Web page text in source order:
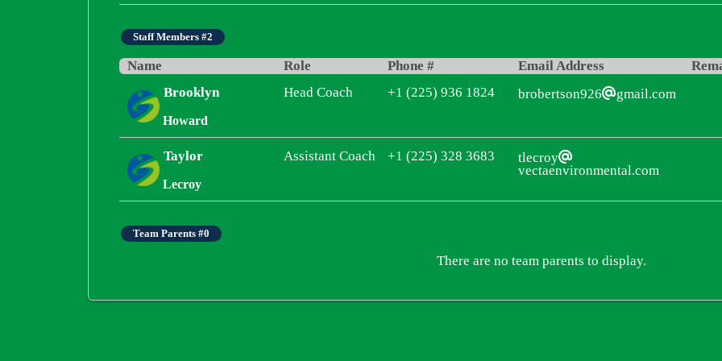
Staff Members #2
Name Role Phone # Email Address
Brooklyn
Howard
Head Coach +1 (225) 936 1824 brobertson926 gmail.com
Taylor
Lecroy
Assistant Coach +1 (225) 328 3683
tlecroy
vectaenvironmental.com
Team Parents #0
There are no team parents to display.